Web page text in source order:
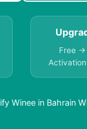
Free
Winee in Bahrain